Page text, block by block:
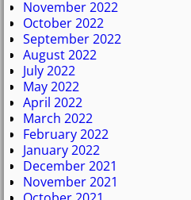
November 2022
October 2022
September 2022
August 2022
July 2022
May 2022
April 2022
March 2022
February 2022
January 2022
December 2021
November 2021